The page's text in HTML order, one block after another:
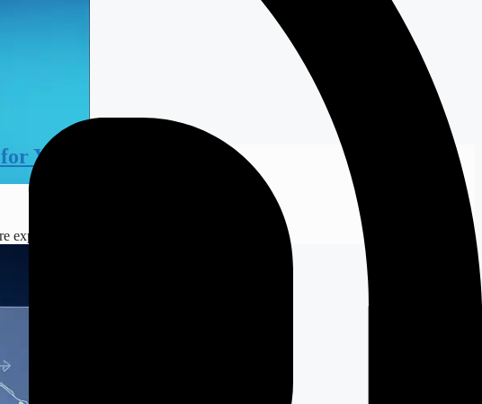
Your Online Store
expected to shop …